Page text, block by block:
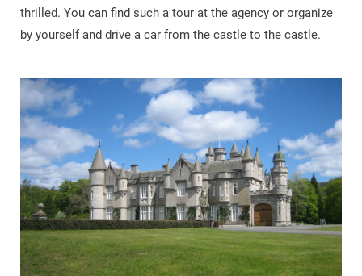
thrilled. You can find such a tour at the agency or organize
by yourself and drive a car from the castle to the castle.